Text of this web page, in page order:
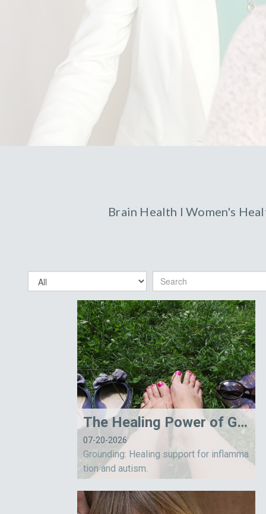
Brain Health lWomen's
The Healing Power of Grounding
07-20-2026
Grounding: Healing support for inflamma
tion and autism.